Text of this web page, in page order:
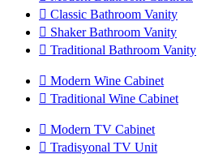
 Classic Bathroom Vanity
 Shaker Bathroom Vanity
 Traditional Bathroom Vanity
 Modern Wine Cabinet
 Traditional Wine Cabinet
 Modern TV Cabinet
 Tradisyonal TV Unit